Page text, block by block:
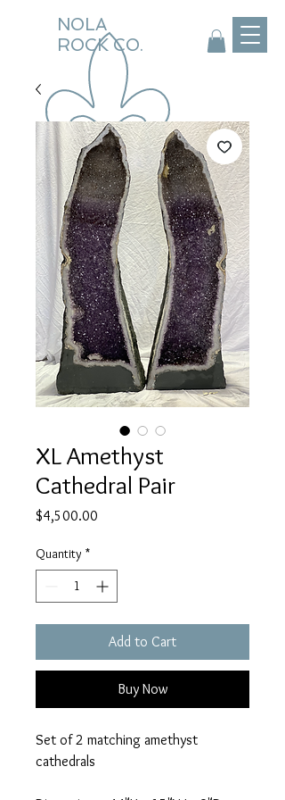
NOLA
ROCK CO.
XL Amethyst
Cathedral Pair
$4,500.00
Quantity *
Add to Cart
Buy Now
Set of 2 matching amethyst
cathedrals